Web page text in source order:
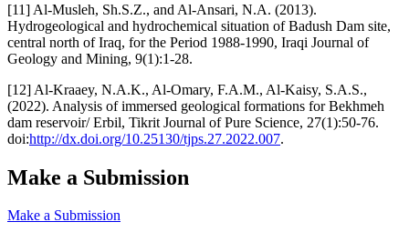
[11] Al-Musleh, Sh.S.Z., and Al-Ansari, N.A. (2013).
Hydrogeological and hydrochemical situation of Badush Dam site,
central north of Iraq, for the Period 1988-1990, Iraqi Journal of
Geology and Mining, 9(1):1-28.
[12] Al-Kraaey, N.A.K., Al-Omary, F.A.M., Al-Kaisy, S.A.S.,
(2022). Analysis of immersed geological formations for Bekhmeh
dam reservoir/ Erbil, Tikrit Journal of Pure Science, 27(1):50-76.
doi:http://dx.doi.org/10.25130/tjps.27.2022.007.
Make a Submission
Make a Submission